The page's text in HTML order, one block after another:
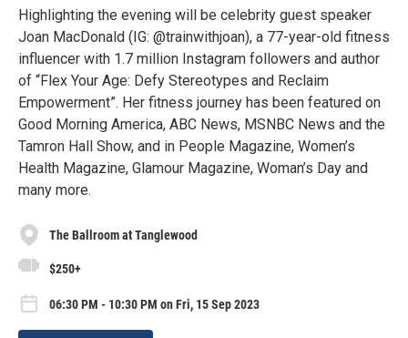
Highlighting the evening will be celebrity guest speaker
Joan MacDonald (IG: @trainwithjoan), a 77-year-old fitness
influencer with 1.7 million Instagram followers and author
of “Flex Your Age: Defy Stereotypes and Reclaim
Empowerment”. Her fitness journey has been featured on
Good Morning America, ABC News, MSNBC News and the
Tamron Hall Show, and in People Magazine, Women’s
Health Magazine, Glamour Magazine, Woman’s Day and
many more.
The Ballroom at Tanglewood
$250+
06:30 PM - 10:30 PM on Fri, 15 Sep 2023